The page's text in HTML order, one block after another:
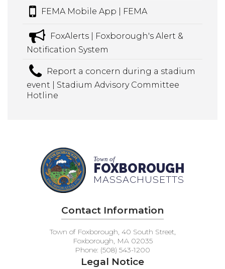
FEMA Mobile App | FEMA
FoxAlerts | Foxborough's Alert &
Notification System
Report a concern during a stadium
event | Stadium Advisory Committee
Hotline
Town of
FOXBOROUGH
MASSACHUSETTS
Contact Information
Town of Foxborough, 40 South Street,
Foxborough, MA 02035
Phone: (508) 543-1200
Legal Notice